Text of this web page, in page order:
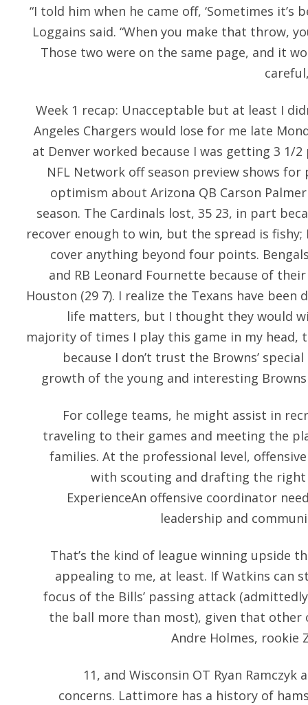
“I told him when he came off, ‘Sometimes
Loggains said. “When you make that throw,
Those two were on the same page, and it
Week 1 recap: Unacceptable but at least I
Angeles Chargers would lose for me late
at Denver worked because I was getting 3 1/2
NFL Network off season preview shows
optimism about Arizona QB Carson
season. The Cardinals lost, 35 23, in part
recover enough to win, but the spread is
cover anything beyond four points.
and RB Leonard Fournette because of
Houston (29 7). I realize the Texans have
life matters, but I thought they would
majority of times I play this game in my head,
because I don’t trust the Browns’
growth of the young and interesting Browns
For college teams, he might assist in
traveling to their games and meeting the
families. At the professional level,
with scouting and drafting the
ExperienceAn offensive coordinator
leadership and
That’s the kind of league winning upside
appealing to me, at least. If Watkins can
focus of the Bills’ passing attack
the ball more than most), given that other
Andre Holmes, rookie
11, and Wisconsin OT Ryan
concerns. Lattimore has a history of